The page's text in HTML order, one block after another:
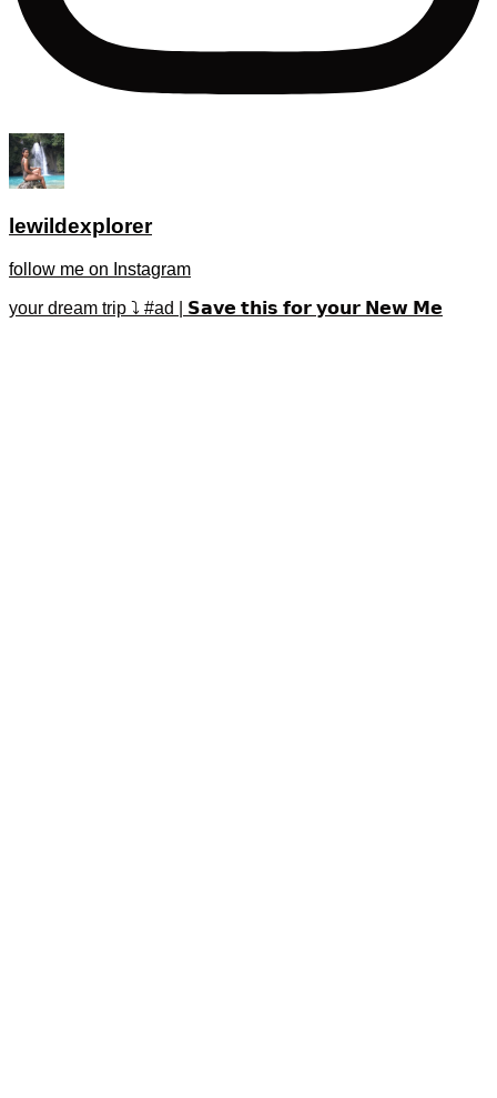
lewildexplorer
follow me on Instagram
your dream trip ⤵️ #ad | 𝗦𝗮𝘃𝗲 𝘁𝗵𝗶𝘀 𝗳𝗼𝗿 𝘆𝗼𝘂𝗿 𝗡𝗲𝘄 𝗠𝗲